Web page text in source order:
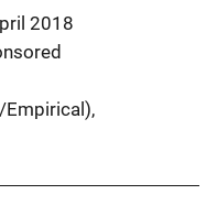
2018
Empirical),